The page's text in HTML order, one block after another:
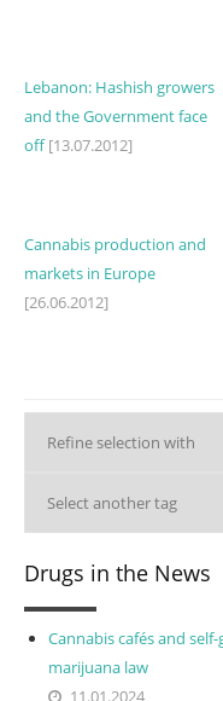
Lebanon: Hashish growers
and the Government face
off [13.07.2012]
Cannabis production and
markets in Europe
[26.06.2012]
Drugs in the News
Cannabis cafés and
marijuana law
11.01.2024